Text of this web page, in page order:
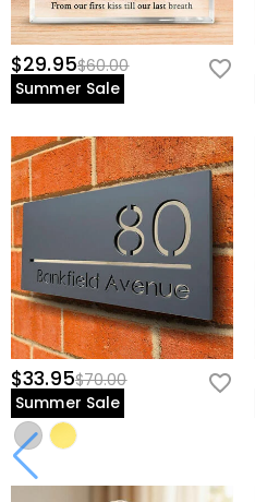
$29.95$60.00
Summer Sale
$33.95$70.00
Summer Sale